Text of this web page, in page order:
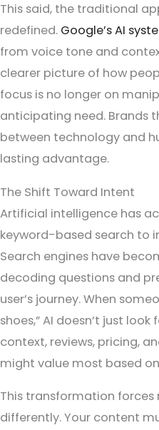
This said, the traditional
redefined. Google’s AI
from voice tone and
clearer picture of how
focus is no longer on
anticipating need. Brands
between technology and
lasting advantage.
The Shift Toward Intent
Artificial intelligence has
keyword-based search to
Search engines have
decoding questions and
user’s journey. When
shoes,” AI doesn’t just
context, reviews, pricing,
might value most based
This transformation forces
differently. Your content